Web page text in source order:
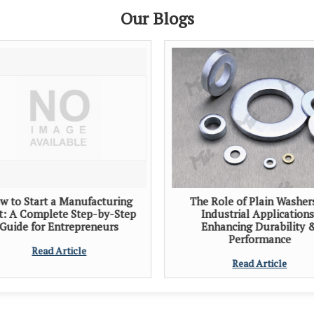
Our Blogs
to Start a Manufacturing
A Complete Step-by-Step
Guide for Entrepreneurs
Read Article
The Role of Plain
Industrial
Enhancing Durability
Performance
Read Article